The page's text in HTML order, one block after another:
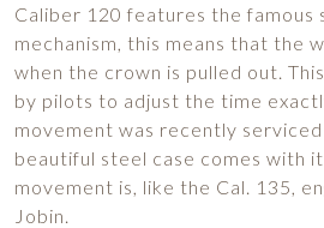
Caliber 120 features the famous
mechanism, this means that the
when the crown is pulled out.
by pilots to adjust the time
movement was recently serviced
beautiful steel case comes with
movement is, like the Cal. 135,
Jobin.